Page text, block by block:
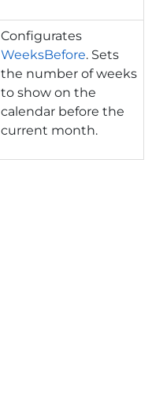
Configurates
WeeksBefore. Sets
the number of weeks
to show on the
calendar before the
current month.